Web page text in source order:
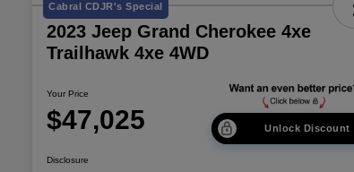
Cabral CDJR's Special
2023 Jeep Grand Cherokee 4xe
Trailhawk 4xe 4WD
Your Price
$47,025 Unlock Discount
Disclosure